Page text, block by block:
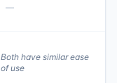
—
Both have similar ease
of use